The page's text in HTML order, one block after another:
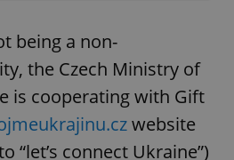
being a non-
the Czech Ministry of
is cooperating with Gift
website
“let’s connect Ukraine”)